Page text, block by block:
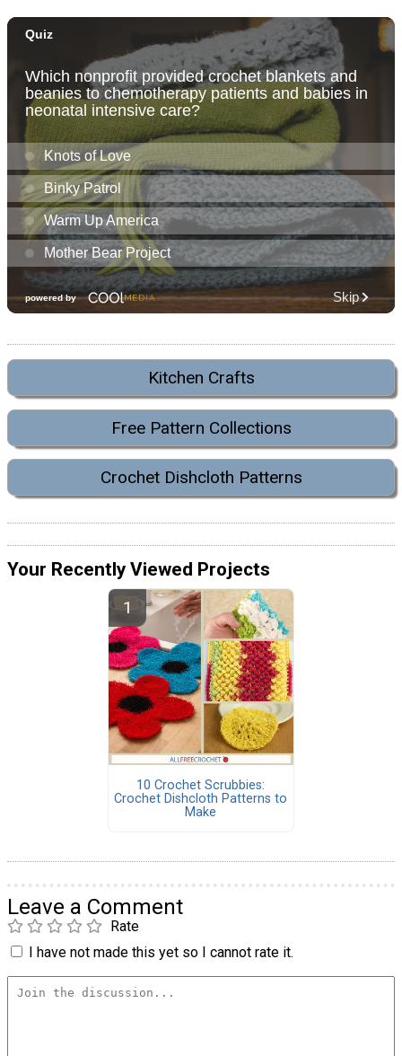
Kitchen Crafts
Free Pattern Collections
Crochet Dishcloth Patterns
Your Recently Viewed Projects
10 Crochet Scrubbies:
Crochet Dishcloth Patterns to
Make
Leave a Comment
Rate
I have not made this yet so I cannot rate it.